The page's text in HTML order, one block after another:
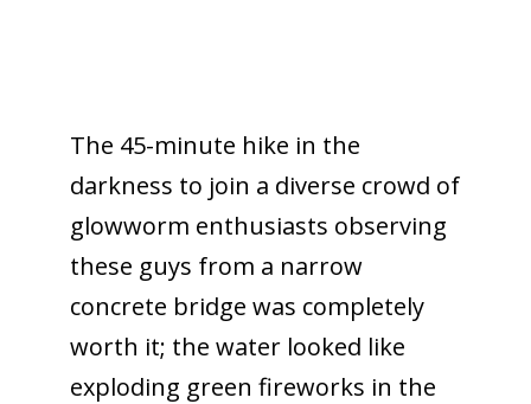
The 45-minute hike in the
darkness to join a diverse crowd of
glowworm enthusiasts observing
these guys from a narrow
concrete bridge was completely
worth it; the water looked like
exploding green fireworks in the